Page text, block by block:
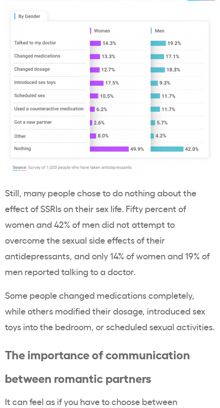
Still, many people chose to do nothing about the
effect of SSRIs on their sex life. Fifty percent of
women and 42% of men did not attempt to
overcome the sexual side effects of their
antidepressants, and only 14% of women and 19% of
men reported talking to a doctor.
Some people changed medications completely,
while others modified their dosage, introduced sex
toys into the bedroom, or scheduled sexual activities.
The importance of communication
between romantic partners
It can feel as if you have to choose between